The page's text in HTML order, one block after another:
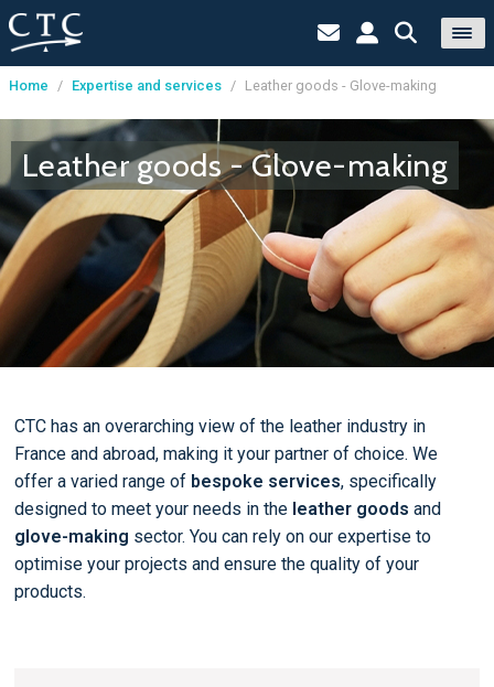
Cookies management panel
Home / Expertise and services / Leather goods - Glove-making
Leather goods - Glove-making
CTC has an overarching view of the leather industry in
France and abroad, making it your partner of choice. We
offer a varied range of bespoke services, specifically
designed to meet your needs in the leather goods and
glove-making sector. You can rely on our expertise to
optimise your projects and ensure the quality of your
products.